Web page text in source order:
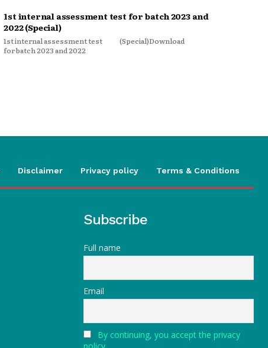
1st internal assessment test for batch 2023 and
2022 (Special)
1st internal assessment test
for batch 2023 and 2022
(Special)Download
Disclaimer Privacy policy Terms & Conditions
Subscribe
Full name
Email
By continuing, you accept the privacy
policy